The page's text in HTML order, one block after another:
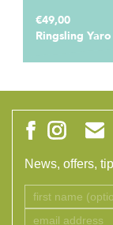
€49,00
Ringsling
News, offers,